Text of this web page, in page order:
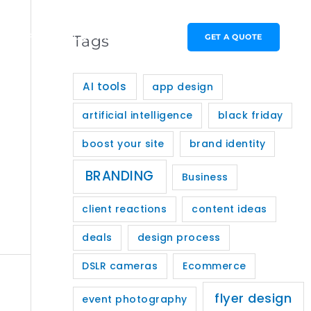
PORTFOLIO CONTACT GET A QUOTE
Tags
AI tools app design
artificial intelligence black friday
boost your site brand identity
BRANDING Business
client reactions content ideas
deals design process
DSLR cameras Ecommerce
event photography flyer design